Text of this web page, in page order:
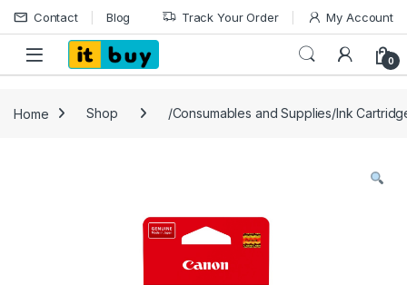
Skip to navigation
Skip to content
Contact Blog Track Your Order My Account
Open 0
Home Shop /Consumables and Supplies/Ink